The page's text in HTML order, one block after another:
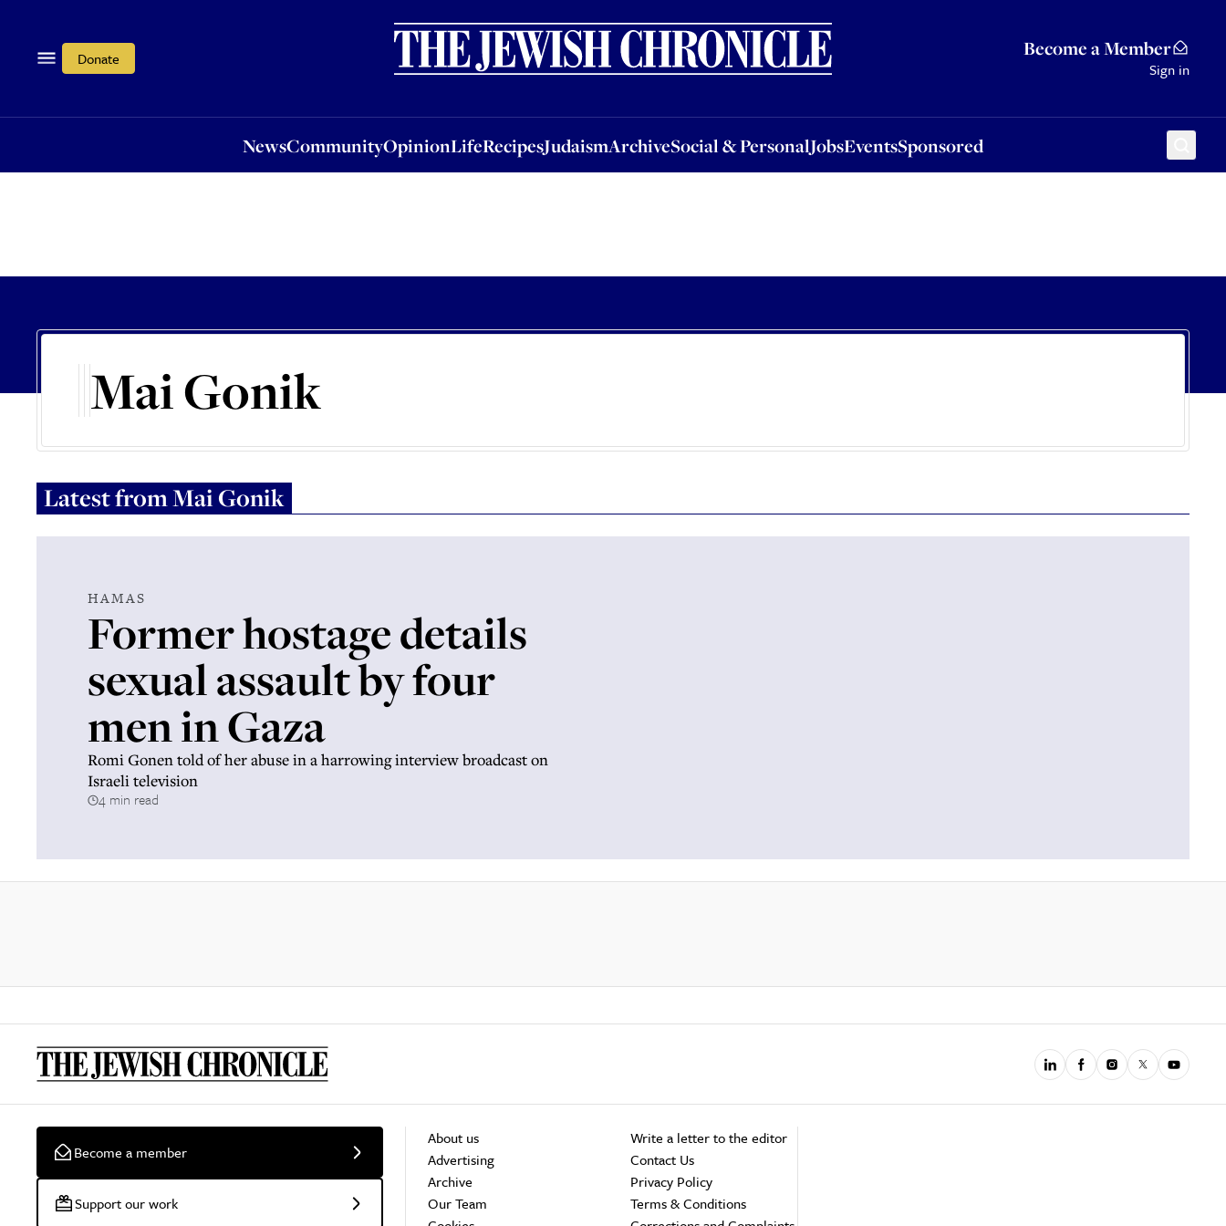
Donate Become a Member
Sign in
NewsCommunityOpinionLifeRecipesJudaismArchiveSocial & PersonalJobsEventsSponsored
OpinionLifeRecipesJudaismArchiveSocial & PersonalJobsEventsSponsored
Mai Gonik
Latest fromMai Gonik
HAMAS
Former hostage details
sexual assault by four
men in Gaza
Romi Gonen told of her abuse in a harrowing interview broadcast on
Israeli television
4 min read
Become a member
Support our work
About us
Advertising
Archive
Our Team
Write a letter to the editor
Contact Us
Privacy Policy
Terms & Conditions